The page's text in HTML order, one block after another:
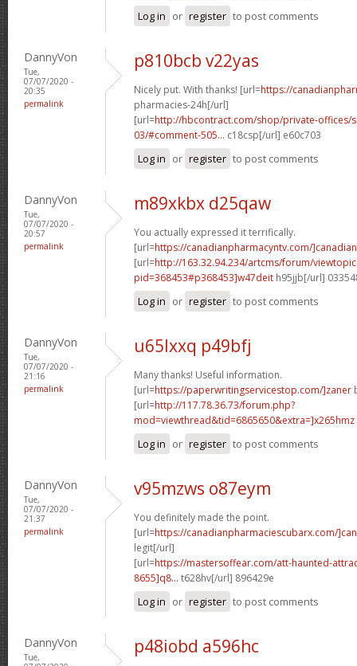
Log in or register to post comments
DannyVon
Tue,
07/07/2020 -
20:35
permalink
p810bcb v22yas
Nicely put. With thanks! [url=https://
pharmacies-24h[/url]
[url=http://hbcontract.com/shop/private-offices/
03/#comment-505... c18csp[/url] e60c703
Log in or register to post comments
DannyVon
Tue,
07/07/2020 -
20:57
permalink
m89xkbx d25qaw
You actually expressed it terrifically.
[url=https://canadianpharmacyntv.com/]canadian
[url=http://163.32.94.234/artcms/forum/
pid=368453#p368453]w47deit h95jjb[/url]
Log in or register to post comments
DannyVon
Tue,
07/07/2020 -
21:16
permalink
u65lxxq p49bfj
Many thanks! Useful information.
[url=https://paperwritingservicestop.com/]zaner
[url=http://117.78.36.73/forum.php?
mod=viewthread&tid=6865650&extra=]x265hmz
Log in or register to post comments
DannyVon
Tue,
07/07/2020 -
21:37
permalink
v95mzws o87eym
You definitely made the point.
[url=https://canadianpharmaciescubarx.com/
legit[/url]
[url=https://mastersoffear.com/att-haunted-
8655]q8... t628hv[/url] 896429e
Log in or register to post comments
DannyVon
Tue,
p48iobd a596hc